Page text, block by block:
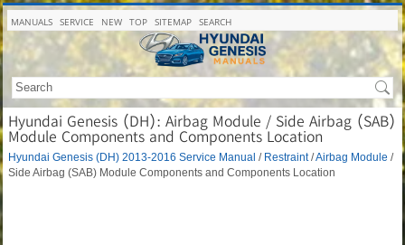
MANUALS SERVICE NEW TOP SITEMAP SEARCH
Hyundai Genesis (DH): Airbag Module / Side Airbag (SAB)
Module Components and Components Location
Hyundai Genesis (DH) 2013-2016 Service Manual / Restraint/Airbag Module /
Side Airbag (SAB) Module Components and Components Location